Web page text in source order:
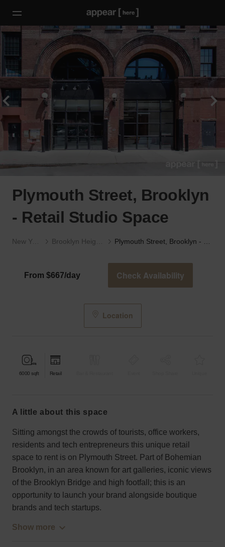
Plymouth Street, Brooklyn
- Retail Studio Space
From $667/day Check Availability
Location
6000 sqft Retail
a little about this space
Sitting amongst the crowds of tourists, office workers,
residents and tech entrepreneurs this unique retail
space to rent is on Plymouth Street. Part of Bohemian
Brooklyn, in an area known for art galleries, iconic views
of the Brooklyn Bridge and high footfall; this is an
opportunity to launch your brand alongside boutique
brands and tech startups.
Show more